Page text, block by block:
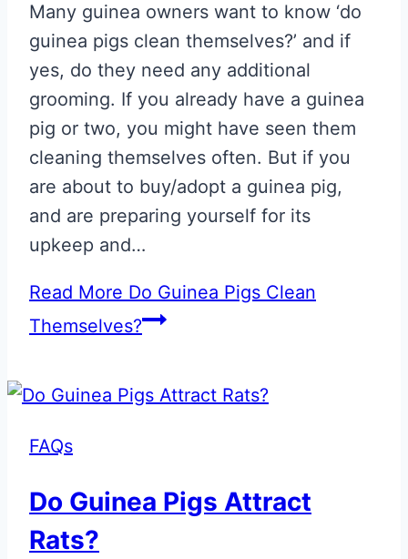
Many guinea owners want to know ‘do
guinea pigs clean themselves?’ and if
yes, do they need any additional
grooming. If you already have a guinea
pig or two, you might have seen them
cleaning themselves often. But if you
are about to buy/adopt a guinea pig,
and are preparing yourself for its
upkeep and…
Read More Do Guinea Pigs Clean
Themselves?
FAQs
Do Guinea Pigs Attract
Rats?